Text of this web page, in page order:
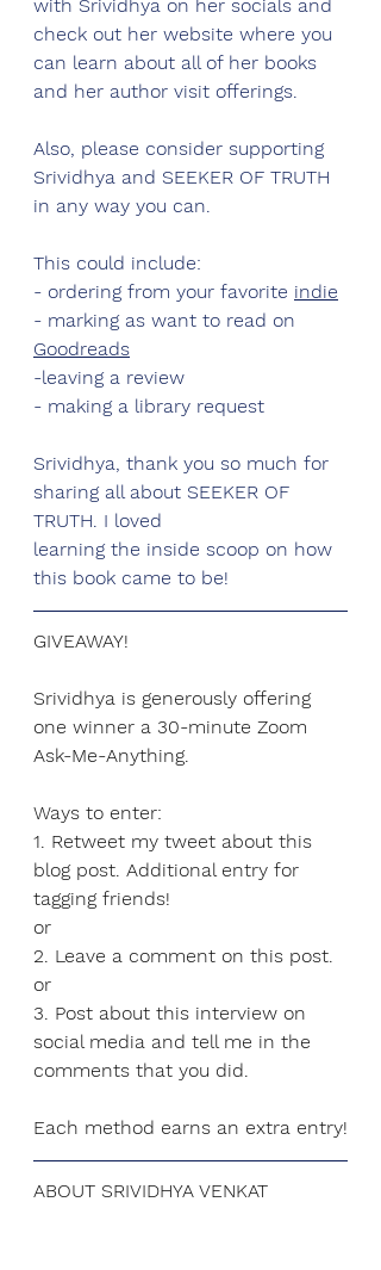
with Srividhya on her socials and
check out her website where you
can learn about all of her books
and her author visit offerings.
Also, please consider supporting
Srividhya and SEEKER OF TRUTH
in any way you can.
This could include:
- ordering from your favorite indie
- marking as want to read on
Goodreads
-leaving a review
- making a library request
Srividhya, thank you so much for
sharing all about SEEKER OF
TRUTH. I loved
learning the inside scoop on how
this book came to be!
GIVEAWAY!
Srividhya is generously offering
one winner a 30-minute Zoom
Ask-Me-Anything.
Ways to enter:
1. Retweet my tweet about this
blog post. Additional entry for
tagging friends!
or
2. Leave a comment on this post.
or
3. Post about this interview on
social media and tell me in the
comments that you did.
Each method earns an extra entry!
ABOUT SRIVIDHYA VENKAT